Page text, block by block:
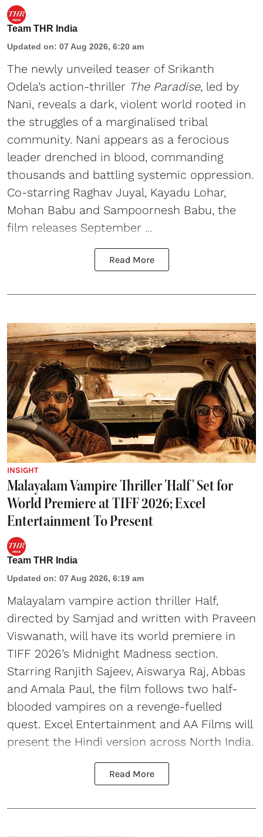
Team THR India
Updated on: 07 Aug 2026, 6:20 am
The newly unveiled teaser of Srikanth
Odela’s action-thriller The Paradise, led by
Nani, reveals a dark, violent world rooted in
the struggles of a marginalised tribal
community. Nani appears as a ferocious
leader drenched in blood, commanding
thousands and battling systemic oppression.
Co-starring Raghav Juyal, Kayadu Lohar,
Mohan Babu and Sampoornesh Babu, the
film releases September ...
Read More
INSIGHT
Malayalam Vampire Thriller 'Half' Set for
World Premiere at TIFF 2026; Excel
Entertainment To Present
Team THR India
Updated on: 07 Aug 2026, 6:19 am
Malayalam vampire action thriller Half,
directed by Samjad and written with Praveen
Viswanath, will have its world premiere in
TIFF 2026’s Midnight Madness section.
Starring Ranjith Sajeev, Aiswarya Raj, Abbas
and Amala Paul, the film follows two half-
blooded vampires on a revenge-fuelled
quest. Excel Entertainment and AA Films will
present the Hindi version across North India.
Read More